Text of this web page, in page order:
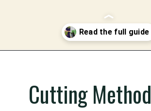
Cutting Method